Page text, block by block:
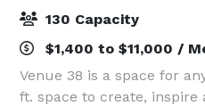
130 Capacity
$1,400 to $11,000 /
Venue 38 is a space for
ft. space to create, inspire